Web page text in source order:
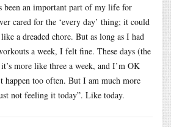
been an important part of my life for
cared for the ‘every day’ thing; it could
a dreaded chore. But as long as I had
a week, I felt fine. These days (the
more like three a week, and I’m OK
happen too often. But I am much more
not feeling it today”. Like today.